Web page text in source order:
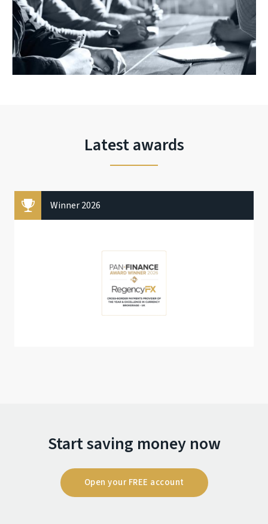
Latest awards
Winner 2026
Start saving money now
Open your FREE account